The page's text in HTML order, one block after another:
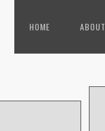
HOME ABOUT